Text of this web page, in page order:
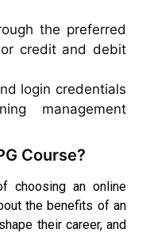
the preferred
credit and debit
login credentials
management
Course?
choosing an online
the benefits of an
their career, and